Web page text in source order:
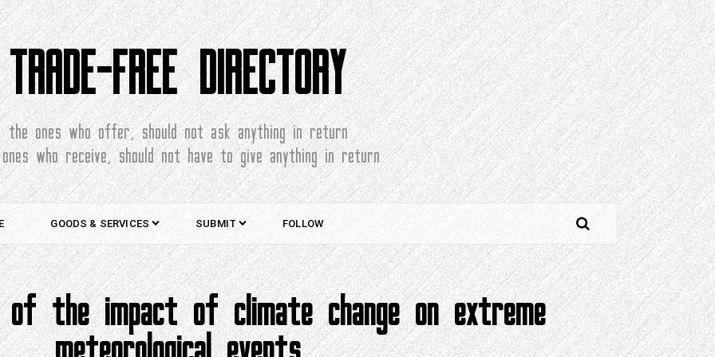
TRADE-FREE DIRECTORY
the ones who offer, should not ask anything in return
who receive, should not have to give anything in return
GOODS & SERVICES SUBMIT FOLLOW
of the impact of climate change on extreme